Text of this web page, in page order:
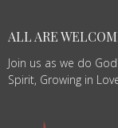
ALL ARE
Join us as we do
Spirit, Growing in